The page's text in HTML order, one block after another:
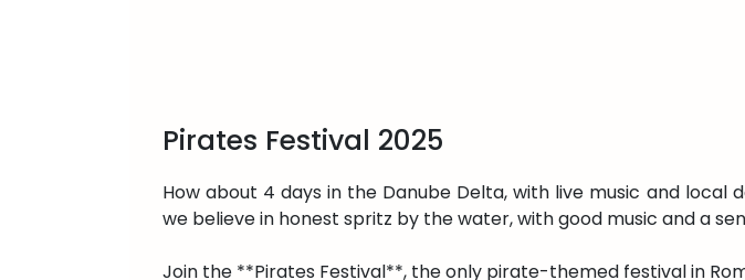
Pirates Festival 2025
How about 4 days in the Danube Delta, with live music and
we believe in honest spritz by the water, with good music and a
Join the **Pirates Festival**, the only pirate-themed festival in